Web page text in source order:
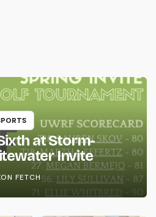
at Storm-
Invite
FETCH